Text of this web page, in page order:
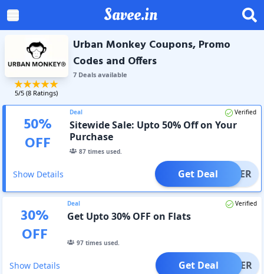
Savee.in
5/5 (8 Ratings)
Urban Monkey Coupons, Promo
Codes and Offers
7Dealsavailable
50%
OFF
Deal Verified
Sitewide Sale: Upto 50% Off on Your
Purchase
87 times used.
Show Details OFFER
Get Deal
30%
OFF
Deal Verified
Get Upto 30% OFF on Flats
97times used.
Show Details OFFER
Get Deal